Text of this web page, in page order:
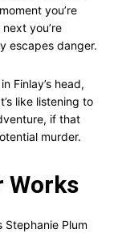
you’re
you’re
escapes danger.
Finlay’s head,
like listening to
if that
murder.
Works
Stephanie Plum